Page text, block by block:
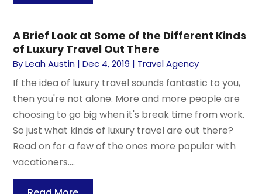
A Brief Look at Some of the Different Kinds
of Luxury Travel Out There
ByLeah Austin |Dec 4, 2019 | Travel Agency
If the idea of luxury travel sounds fantastic to you,
then you're not alone. More and more people are
choosing to go big when it's break time from work.
So just what kinds of luxury travel are out there?
Read on for a few of the ones more popular with
vacationers....